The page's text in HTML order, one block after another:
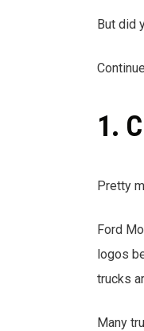
But did
1.
Pretty
Ford
logos
trucks
Many